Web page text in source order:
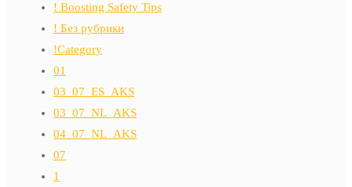
! Boosting Safety Tips
! Без рубрики
!Category
01
03_07_ES_AKS
03_07_NL_AKS
04_07_NL_AKS
07
1